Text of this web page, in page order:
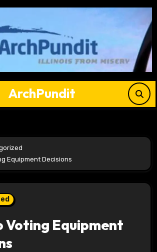
ArchPundit
Equipment Decisions
Voting Equipment